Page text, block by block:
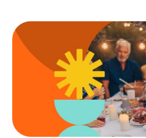
symbols
explained:
read
your
clothing
tags
with
confidence